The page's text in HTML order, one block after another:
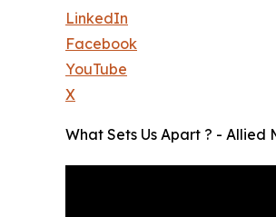
LinkedIn
Facebook
YouTube
X
What Sets Us Apart ? - Allied